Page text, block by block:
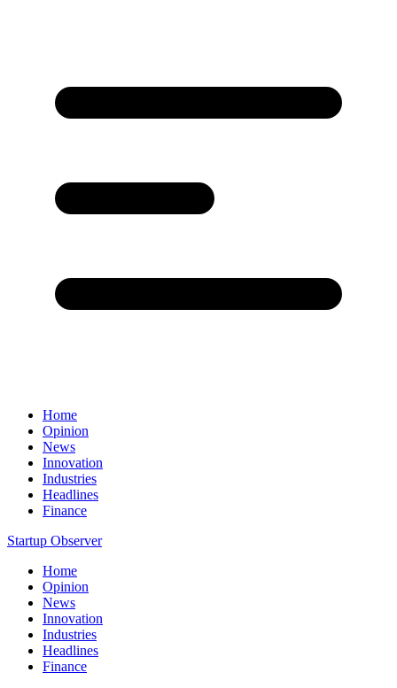
Home
Opinion
News
Innovation
Industries
Headlines
Finance
Startup Observer
Home
Opinion
News
Innovation
Industries
Headlines
Finance